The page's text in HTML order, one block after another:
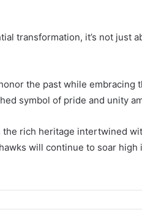
transformation, it’s not just
the past while embracing
symbol of pride and unity
rich heritage intertwined
will continue to soar high